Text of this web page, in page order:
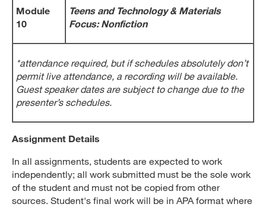
Module
10
Teens and Technology & Materials
Focus: Nonfiction
*attendance required, but if schedules absolutely don’t
permit live attendance, a recording will be available.
Guest speaker dates are subject to change due to the
presenter’s schedules.
Assignment Details
In all assignments, students are expected to work
independently; all work submitted must be the sole work
of the student and must not be copied from other
sources. Student's final work will be in APA format where